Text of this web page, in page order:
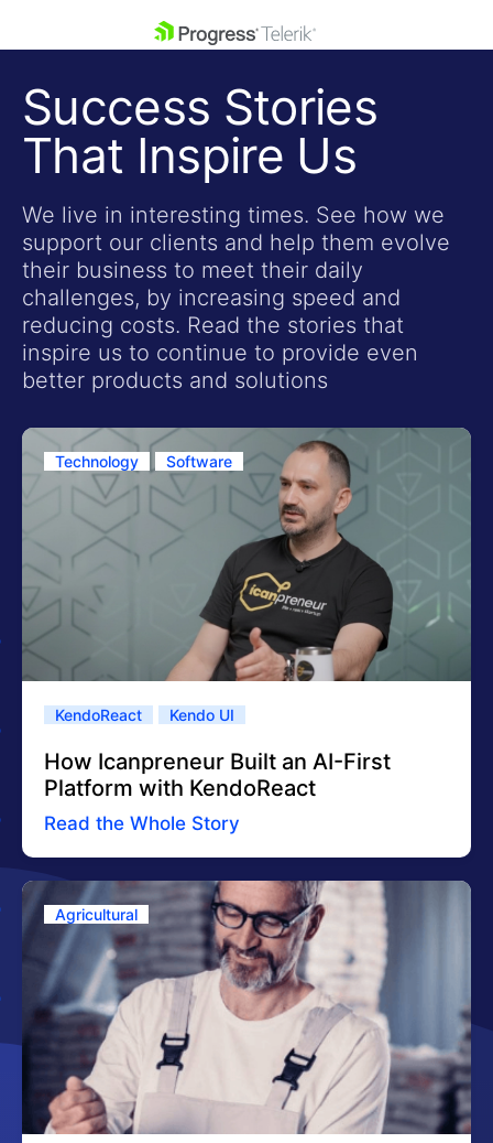
Shopping cart
Your Account
Login
Contact Us
Get A Free Trial
Success Stories
That Inspire Us
We live in interesting times. See how we
support our clients and help them evolve
their business to meet their daily
challenges, by increasing speed and
reducing costs. Read the stories that
inspire us to continue to provide even
better products and solutions
Technology Software
KendoReact Kendo UI
How Icanpreneur Built an AI-First
Platform with KendoReact
Read the Whole Story
Agricultural